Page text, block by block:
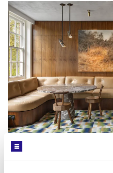
ARTICLE